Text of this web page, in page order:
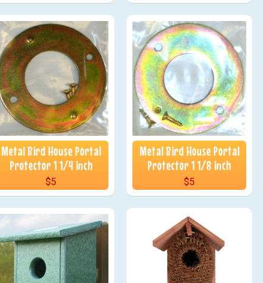
Metal Bird House Portal
Protector 1 1/4 inch
$5
Metal Bird House Portal
Protector 1 1/8 inch
$5